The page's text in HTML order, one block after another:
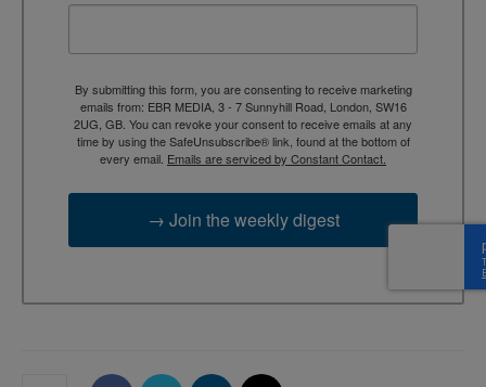
By submitting this form, you are consenting to receive marketing
emails from: EBR MEDIA, 3 - 7 Sunnyhill Road, London, SW16
2UG, GB. You can revoke your consent to receive emails at any
time by using the SafeUnsubscribe® link, found at the bottom of
every email. Emails are serviced by Constant Contact.
→ Join the weekly digest